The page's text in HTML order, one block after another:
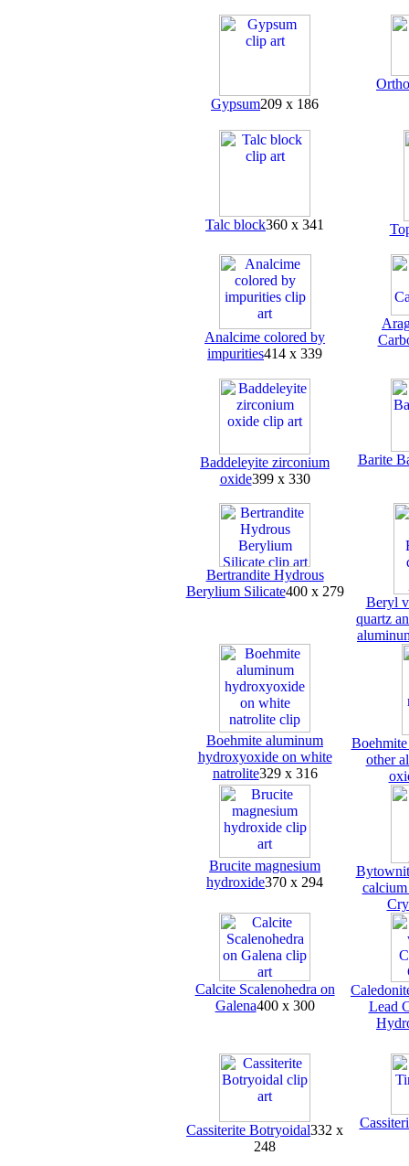
Gypsum209 x 186
Talc block360 x 341
Analcime colored by
impurities414 x 339
Baddeleyite zirconium
oxide399 x 330
Barite
Bertrandite Hydrous
Berylium Silicate400 x 279
Beryl
quartz
Boehmite aluminum
hydroxyoxide on white
natrolite329 x 316
other
Brucite magnesium
hydroxide370 x 294
Calcite Scalenohedra on
Galena400 x 300
Lead
Cassiterite Botryoidal332 x
248